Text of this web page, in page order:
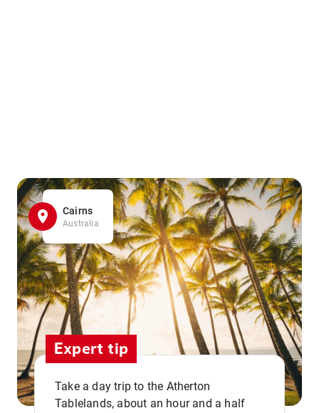
Cairns
Australia
Expert tip
Take a day trip to the Atherton
Tablelands, about an hour and a half